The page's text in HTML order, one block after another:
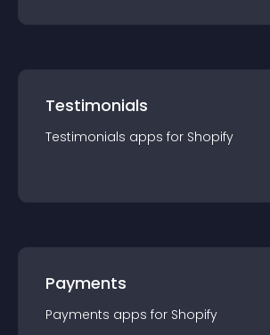
Testimonials
Testimonials apps for Shopify
Payments
Payments apps for Shopify